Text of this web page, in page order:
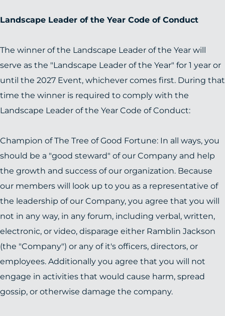
Landscape Leader of the Year Code of Conduct
The winner of the Landscape Leader of the Year will
serve as the "Landscape Leader of the Year" for 1 year or
until the 2027 Event, whichever comes first. During that
time the winner is required to comply with the
Landscape Leader of the Year Code of Conduct:
Champion of The Tree of Good Fortune: In all ways, you
should be a "good steward" of our Company and help
the growth and success of our organization. Because
our members will look up to you as a representative of
the leadership of our Company, you agree that you will
not in any way, in any forum, including verbal, written,
electronic, or video, disparage either Ramblin Jackson
(the "Company") or any of it's officers, directors, or
employees. Additionally you agree that you will not
engage in activities that would cause harm, spread
gossip, or otherwise damage the company.